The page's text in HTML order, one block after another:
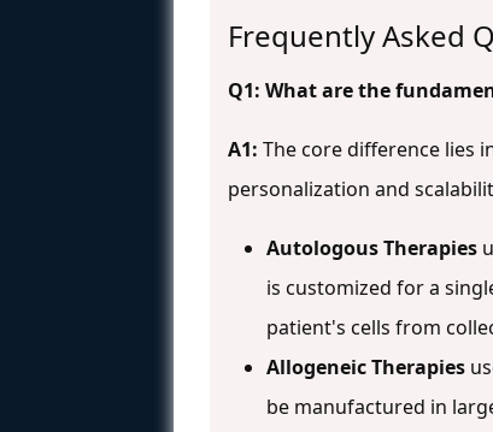
Frequently Asked
Q1: What are the
A1: The core difference lies
personalization and
Autologous Therapies
is customized for a
patient's cells from
Allogeneic Therapies
be manufactured in